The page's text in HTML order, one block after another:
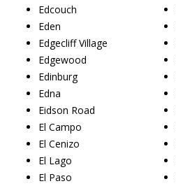
Edcouch
Eden
Edgecliff Village
Edgewood
Edinburg
Edna
Eidson Road
El Campo
El Cenizo
El Lago
El Paso